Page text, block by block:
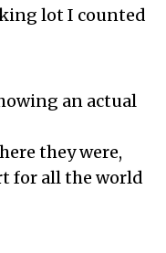
lot I counted
an actual
they were,
for all the world